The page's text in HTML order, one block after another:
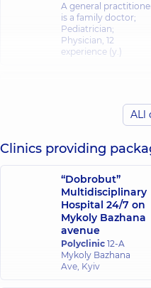
A general
is a family doctor;
Pediatrician;
Physician, 12
experience (y.)
experience (y.)
Bondarenko Inna
Vitalievna
Physician;
Pulmonologist,
experience (y.)
ALl
Clinics providing
“Dobrobut”
Multidisciplinary
Hospital 24/7 on
Mykoly Bazhana
avenue
Polyclinic 12-A
Mykoly Bazhana
Ave, Kyiv